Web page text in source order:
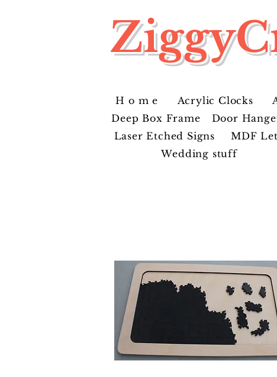
H o m e Acrylic Clocks
Deep Box Frame
Door
Laser Etched Signs
MDF
Wedding stuff